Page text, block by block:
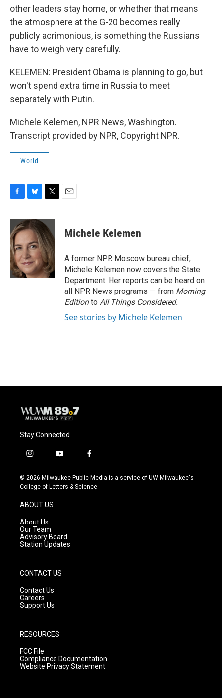
other leaders stay home, or whether that means
the atmosphere at the G-20 becomes really
publicly acrimonious, is something the Russians
have to weigh very carefully.
KELEMEN: President Obama is planning to go, but
won't spend extra time in Russia to meet
separately with Putin.
Michele Kelemen, NPR News, Washington.
Transcript provided by NPR, Copyright NPR.
World
c
e
b
o
o
k
u
e
s
k
y
i
t
t
e
r
Michele Kelemen
A former NPR Moscow bureau chief,
Michele Kelemen now covers the State
Department. Her reports can be heard on
all NPR News programs — from Morning
Editionto All Things Considered.
See stories by Michele Kelemen
Stay Connected
i
s
t
g
r
a
m
y
u
t
f
c
e
© 2026 Milwaukee Public Media is a service of UW-Milwaukee's
College of Letters & Science
ABOUT US
About Us
Our Team
Advisory Board
Station Updates
CONTACT US
Contact Us
Careers
Support Us
RESOURCES
FCC File
Compliance Documentation
Website Privacy Statement